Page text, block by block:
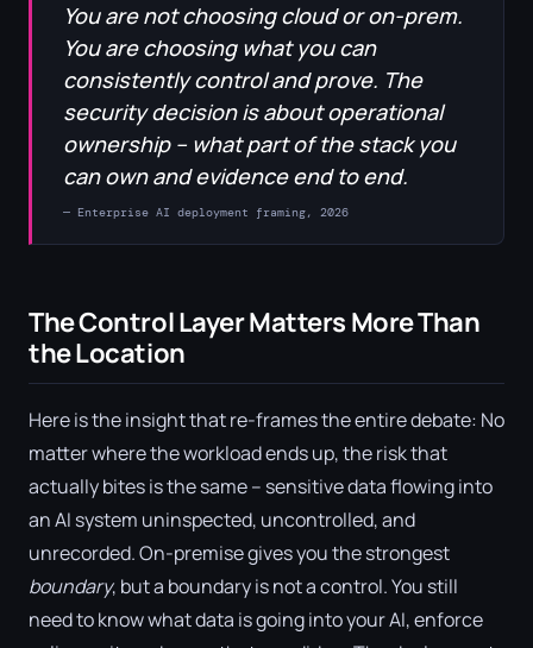
You are not choosing cloud or on-prem.
You are choosing what you can
consistently control and prove. The
security decision is about operational
ownership – what part of the stack you
can own and evidence end to end.
— Enterprise AI deployment framing, 2026
The Control Layer Matters More Than
the Location
Here is the insight that re-frames the entire debate: No
matter where the workload ends up, the risk that
actually bites is the same – sensitive data flowing into
an AI system uninspected, uncontrolled, and
unrecorded. On-premise gives you the strongest
boundary, but a boundary is not a control. You still
need to know what data is going into your AI, enforce